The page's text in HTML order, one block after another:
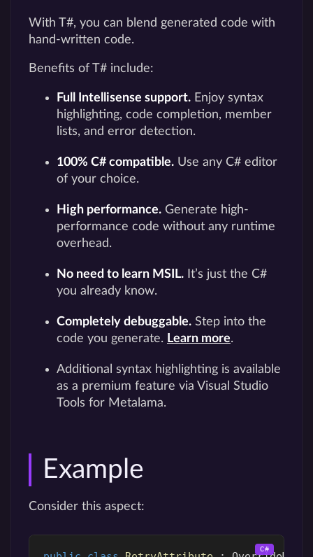
With T#, you can blend generated code with
hand-written code.
Benefits of T# include:
Full Intellisense support. Enjoy syntax
highlighting, code completion, member
lists, and error detection.
100% C# compatible. Use any C# editor
of your choice.
High performance. Generate high-
performance code without any runtime
overhead.
No need to learn MSIL. It’s just the C#
you already know.
Completely debuggable. Step into the
code you generate. Learn more.
Additional syntax highlighting is available
as a premium feature via Visual Studio
Tools for Metalama.
Example
Consider this aspect: